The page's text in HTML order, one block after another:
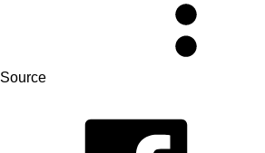
Source